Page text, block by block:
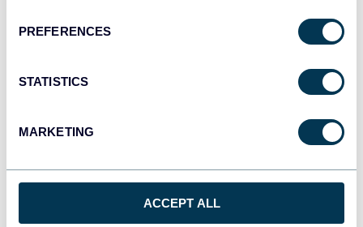
PREFERENCES
STATISTICS
MARKETING
ACCEPT ALL
Qlik
monday.com